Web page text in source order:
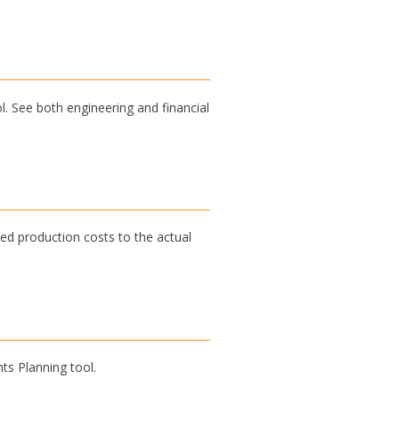
See both engineering and financial
production costs to the actual
Planning tool.